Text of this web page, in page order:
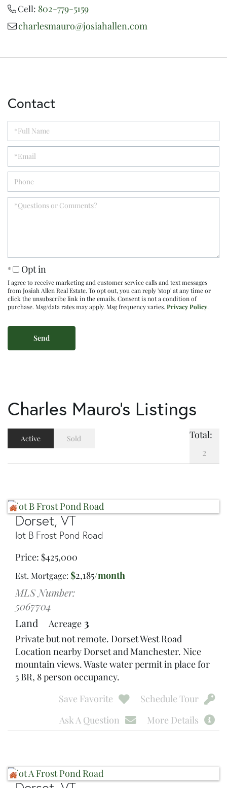
Cell: 802-779-5159
charlesmauro@josiahallen.com
Contact
Opt in
I agree to receive marketing and customer service calls and text messages
from Josiah Allen Real Estate. To opt out, you can reply 'stop' at any time or
click the unsubscribe link in the emails. Consent is not a condition of
purchase. Msg/data rates may apply. Msg frequency varies. Privacy Policy.
Charles Mauro's Listings
Active Sold
Total:
2
Dorset, VT
lot B Frost Pond Road
Price $425,000
Est. Mortgage: $2,185/month
MLS Number:
5067704
Land
Acreage 3
Private but not remote. Dorset West Road
Location nearby Dorset and Manchester. Nice
mountain views. Waste water permit in place for
5 BR, 8 person occupancy.
Save Favorite
Schedule Tour
Ask A Question
More Details